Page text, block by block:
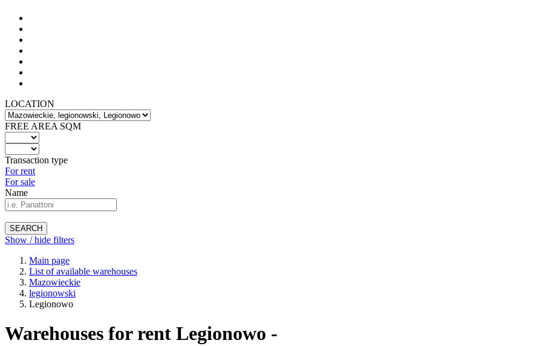
LOCATION
FREE AREA SQM
Transaction type
For rent
For sale
Name
SEARCH
Show / hide filters
Main page
List of available warehouses
Mazowieckie
legionowski
Legionowo
Warehouses for rent Legionowo -